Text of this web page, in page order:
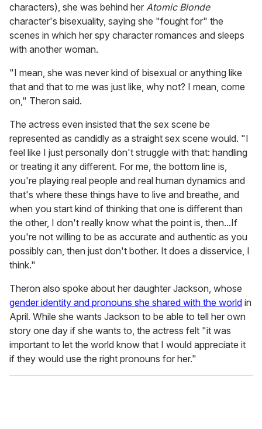
characters), she was behind her Atomic Blonde
character's bisexuality, saying she "fought for" the
scenes in which her spy character romances and sleeps
with another woman.
"I mean, she was never kind of bisexual or anything like
that and that to me was just like, why not? I mean, come
on," Theron said.
The actress even insisted that the sex scene be
represented as candidly as a straight sex scene would. "I
feel like I just personally don't struggle with that: handling
or treating it any different. For me, the bottom line is,
you're playing real people and real human dynamics and
that's where these things have to live and breathe, and
when you start kind of thinking that one is different than
the other, I don't really know what the point is, then...If
you're not willing to be as accurate and authentic as you
possibly can, then just don't bother. It does a disservice, I
think."
Theron also spoke about her daughter Jackson, whose
gender identity and pronouns she shared with the world in
April. While she wants Jackson to be able to tell her own
story one day if she wants to, the actress felt "it was
important to let the world know that I would appreciate it
if they would use the right pronouns for her."